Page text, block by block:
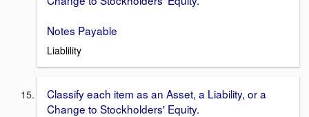
Notes Payable
Liablility
Classify each item as an Asset, a Liability, or a
Change to Stockholders' Equity.